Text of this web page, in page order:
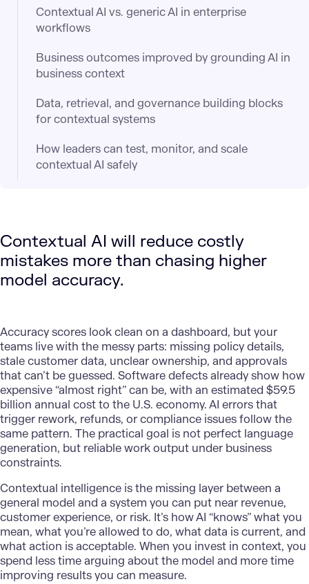
Contextual AI will reduce costly
mistakes more than chasing higher
model accuracy.
Accuracy scores look clean on a dashboard, but your
teams live with the messy parts: missing policy details,
stale customer data, unclear ownership, and approvals
that can’t be guessed. Software defects already show how
expensive “almost right” can be, with an estimated $59.5
billion annual cost to the U.S. economy. AI errors that
trigger rework, refunds, or compliance issues follow the
same pattern. The practical goal is not perfect language
generation, but reliable work output under business
constraints.
Contextual intelligence is the missing layer between a
general model and a system you can put near revenue,
customer experience, or risk. It’s how AI “knows” what you
mean, what you’re allowed to do, what data is current, and
what action is acceptable. When you invest in context, you
spend less time arguing about the model and more time
improving results you can measure.
Contextual AI vs. generic AI in enterprise
workflows
Business outcomes improved by grounding AI in
business context
Data, retrieval, and governance building blocks
for contextual systems
How leaders can test, monitor, and scale
contextual AI safely